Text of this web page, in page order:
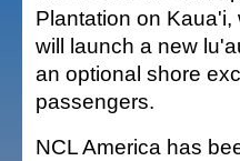
Plantation on
will launch a new
an optional shore
passengers.
NCL America has